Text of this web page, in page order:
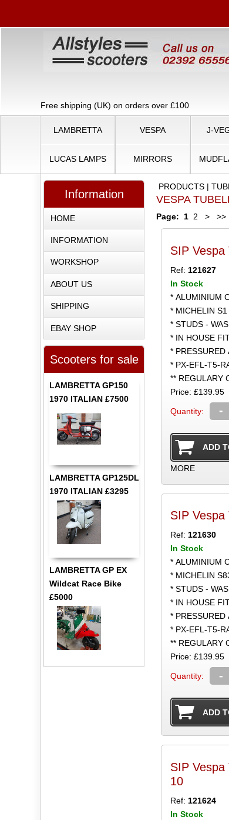
Free shipping (UK) on orders over £100
LAMBRETTA VESPA J-
LUCAS LAMPS MIRRORS
PRODUCTS |
VESPA
Page: 1 2 > >>
SIP
Ref: 121627
In Stock
* ALUMINIUM
* MICHELIN
* STUDS -
* IN HOUSE
* PRESSURED
* PX-EFL-T5-
** REGULARY
Price: £139.95
Quantity: -
MORE
SIP
Ref: 121630
In Stock
* ALUMINIUM
* MICHELIN
* STUDS -
* IN HOUSE
* PRESSURED
* PX-EFL-T5-
** REGULARY
Price: £139.95
Quantity: -
SIP Vespa
10
Ref: 121624
In Stock
Information
HOME
INFORMATION
WORKSHOP
ABOUT US
SHIPPING
EBAY SHOP
Scooters for sale
LAMBRETTA GP150
1970 ITALIAN £7500
LAMBRETTA GP125DL
1970 ITALIAN £3295
LAMBRETTA GP EX
Wildcat Race Bike
£5000